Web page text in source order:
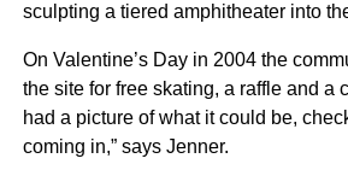
sculpting a tiered amphitheater into
On Valentine’s Day in 2004 the
the site for free skating, a raffle and a
had a picture of what it could be,
coming in,” says Jenner.